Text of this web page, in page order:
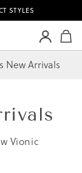
STYLES
New Arrivals
Vionic